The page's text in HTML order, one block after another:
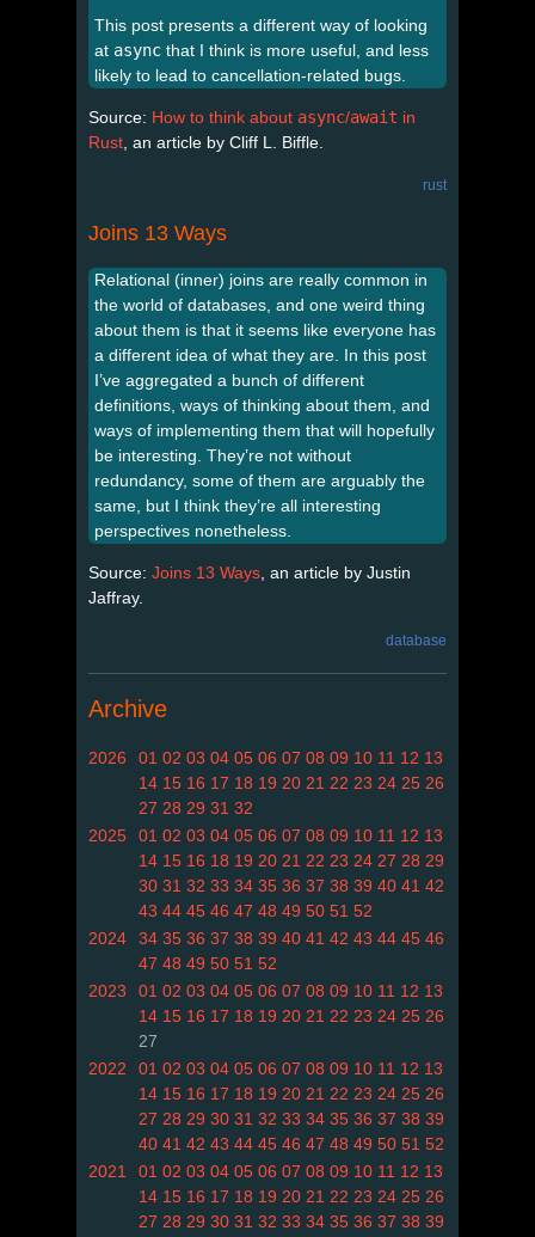
This post presents a different way of looking
at async that I think is more useful, and less
likely to lead to cancellation-related bugs.
Source: How to think about async/await in
Rust , an article by Cliff L. Biffle.
rust
Joins 13 Ways
Relational (inner) joins are really common in
the world of databases, and one weird thing
about them is that it seems like everyone has
a different idea of what they are. In this post
I’ve aggregated a bunch of different
definitions, ways of thinking about them, and
ways of implementing them that will hopefully
be interesting. They’re not without
redundancy, some of them are arguably the
same, but I think they’re all interesting
perspectives nonetheless.
Source: Joins 13 Ways , an article by Justin
Jaffray.
database
Archive
2026 01 02 03 04 05 06 07 08 09 10 11 12 13
14 15 16 17 18 19 20 21 22 23 24 25 26
27 28 29 31 32
2025
01 02 03 04 05 06 07 08 09 10 11 12 13
14 15 16 18 19 20 21 22 23 24 27 28 29
30 31 32 33 34 35 36 37 38 39 40 41 42
43 44 45 46 47 48 49 50 51 52
2024
34 35 36 37 38 39 40 41 42 43 44 45 46
47 48 49 50 51 52
2023
01 02 03 04 05 06 07 08 09 10 11 12 13
14 15 16 17 18 19 20 21 22 23 24 25 26
27
2022
01 02 03 04 05 06 07 08 09 10 11 12 13
14 15 16 17 18 19 20 21 22 23 24 25 26
27 28 29 30 31 32 33 34 35 36 37 38 39
40 41 42 43 44 45 46 47 48 49 50 51 52
2021
01 02 03 04 05 06 07 08 09 10 11 12 13
14 15 16 17 18 19 20 21 22 23 24 25 26
27 28 29 30 31 32 33 34 35 36 37 38 39